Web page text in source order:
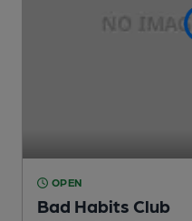
OPEN
Bad Habits Club